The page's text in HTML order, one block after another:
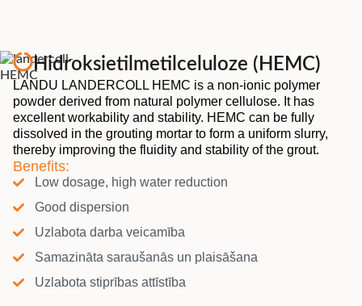
Hidroksietilmetilceluloze (HEMC)
LANDU LANDERCOLL HEMC is a non-ionic polymer
powder derived from natural polymer cellulose. It has
excellent workability and stability. HEMC can be fully
dissolved in the grouting mortar to form a uniform slurry,
thereby improving the fluidity and stability of the grout.
Benefits:
Low dosage, high water reduction
Good dispersion
Uzlabota darba veicamība
Samazināta saraušanās un plaisāšana
Uzlabota stiprības attīstība